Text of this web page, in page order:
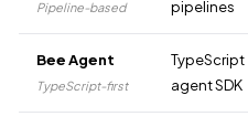
Pipeline-based pipelines
Bee Agent
TypeScript-first
TypeScript
agent SDK